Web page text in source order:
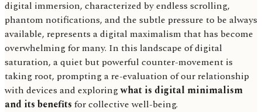
digital immersion, characterized by endless scrolling,
phantom notifications, and the subtle pressure to be always
available, represents a digital maximalism that has become
overwhelming for many. In this landscape of digital
saturation, a quiet but powerful counter-movement is
taking root, prompting a re-evaluation of our relationship
with devices and exploringwhat is digital minimalism
and its benefits for collective well-being.